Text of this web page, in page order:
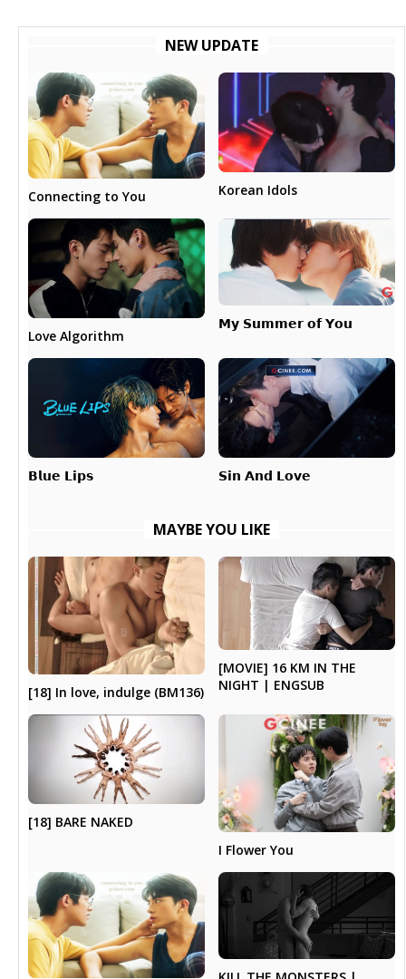
NEW UPDATE
Connecting to You Korean Idols
Love Algorithm
𝗠𝘆 𝗦𝘂𝗺𝗺𝗲𝗿 𝗼𝗳 𝗬𝗼𝘂
𝗕𝗹𝘂𝗲 𝗟𝗶𝗽𝘀 𝗦𝗶𝗻 𝗔𝗻𝗱 𝗟𝗼𝘃𝗲
MAYBE YOU LIKE
[18] In love, indulge (BM136)
[MOVIE] 16 KM IN THE
NIGHT | ENGSUB
[18] BARE NAKED
I Flower You